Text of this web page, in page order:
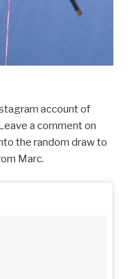
account of
a comment on
the random draw to
Marc.